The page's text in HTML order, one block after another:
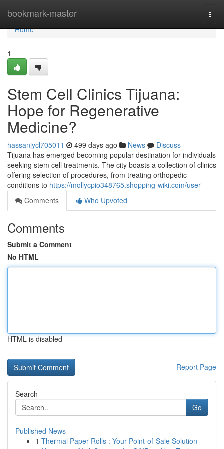
bookmark-master
Home
Home
1
Stem Cell Clinics Tijuana:
Hope for Regenerative
Medicine?
hassanjycl705011 499 days ago News
Discuss
Tijuana has emerged becoming popular destination for individuals
seeking stem cell treatments. The city boasts a collection of clinics
offering selection of procedures, from treating orthopedic
conditions to https://mollycpio348765.shopping-wiki.com/user
Comments
Who Upvoted
Comments
Submit a Comment
No HTML
HTML is disabled
Report Page
Search
Go
Published News
1 Thermal Paper Rolls : Your Point-of-Sale Solution